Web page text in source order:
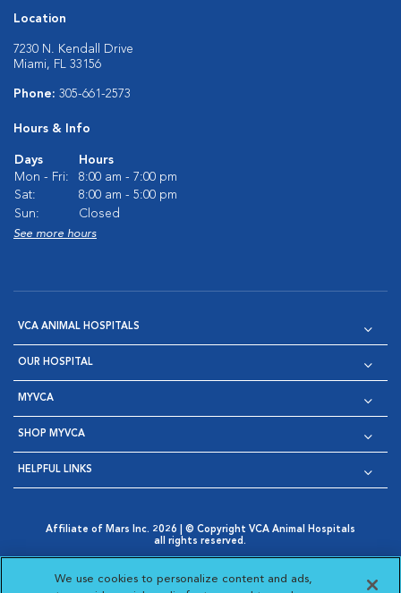
Location
7230 N. Kendall Drive
Miami, FL 33156
Phone: 305-661-2573
Hours & Info
Days
Hours
Mon - Fri:
8:00 am - 7:00 pm
Sat:
8:00 am - 5:00 pm
Sun:
Closed
See more hours
VCA ANIMAL HOSPITALS
OUR HOSPITAL
MYVCA
SHOP MYVCA
HELPFUL LINKS
Affiliate of Mars Inc. 2026 | © Copyright VCA Animal Hospitals
all rights reserved.
Opens in New Window
AdChoices
Opens in New Window
Cookie Notice
Opens in New Window
Cookies Settings
Your Privacy Choices
We use cookies to personalize content and ads,